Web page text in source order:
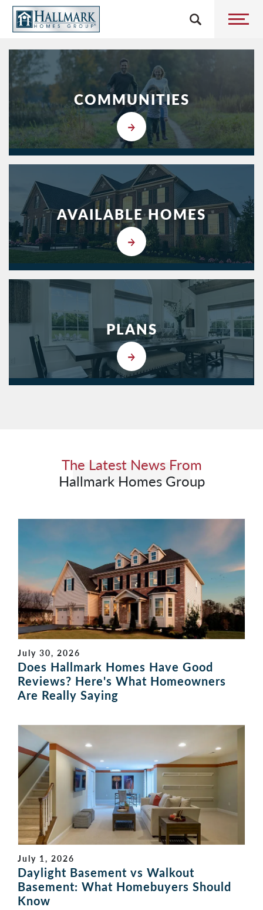
COMMUNITIES
AVAILABLE HOMES
PLANS
The Latest News From
Hallmark Homes Group
July 30, 2026
Does Hallmark Homes Have Good
Reviews? Here's What Homeowners
Are Really Saying
July 1, 2026
Daylight Basement vs Walkout
Basement: What Homebuyers Should
Know